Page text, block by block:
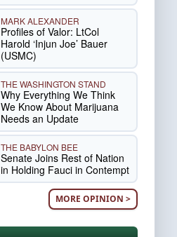
MARK ALEXANDER
Profiles of Valor: LtCol
Harold ‘Injun Joe’ Bauer
(USMC)
THE WASHINGTON STAND
Why Everything We Think
We Know About Marijuana
Needs an Update
THE BABYLON BEE
Senate Joins Rest of Nation
in Holding Fauci in Contempt
MORE OPINION >